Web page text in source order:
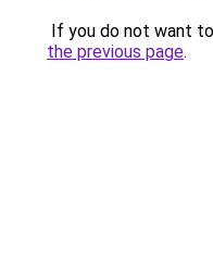
If you do not want
the previous page.